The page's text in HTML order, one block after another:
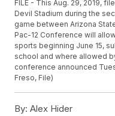
FILE - This Aug. 29, 2019,
Devil Stadium during the
game between Arizona
Pac-12 Conference will
sports beginning June 15,
school and where allowed
conference announced
Freso, File)
By: Alex Hider